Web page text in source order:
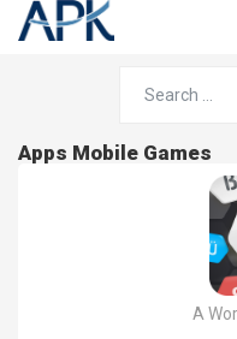
Apps Mobile Games
A